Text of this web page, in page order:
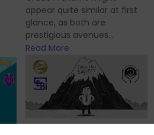
appear quite similar at first
glance, as both are
prestigious avenues...
Read More